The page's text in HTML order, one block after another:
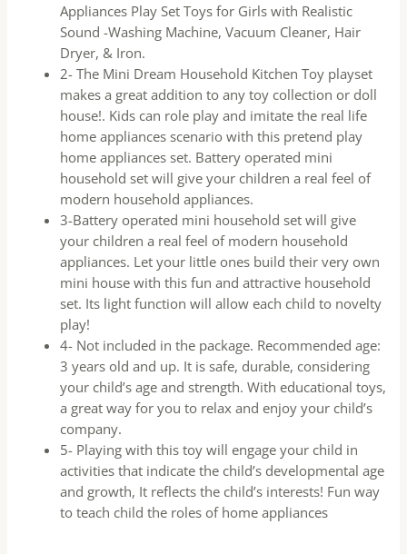
Appliances Play Set Toys for Girls with Realistic
Sound -Washing Machine, Vacuum Cleaner, Hair
Dryer, & Iron.
2- The Mini Dream Household Kitchen Toy playset
makes a great addition to any toy collection or doll
house!. Kids can role play and imitate the real life
home appliances scenario with this pretend play
home appliances set. Battery operated mini
household set will give your children a real feel of
modern household appliances.
3-Battery operated mini household set will give
your children a real feel of modern household
appliances. Let your little ones build their very own
mini house with this fun and attractive household
set. Its light function will allow each child to novelty
play!
4- Not included in the package. Recommended age:
3 years old and up. It is safe, durable, considering
your child’s age and strength. With educational toys,
a great way for you to relax and enjoy your child’s
company.
5- Playing with this toy will engage your child in
activities that indicate the child’s developmental age
and growth, It reflects the child’s interests! Fun way
to teach child the roles of home appliances